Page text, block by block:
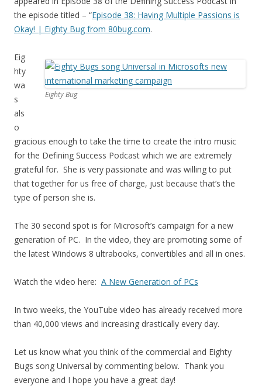
the episode titled – “Episode 38: Having Multiple Passions is
Okay! | Eighty Bug from 80bug.com.
Eighty Bug
Eig
hty
wa
s
als
o
gracious enough to take the time to create the intro music
for the Defining Success Podcast which we are extremely
grateful for. She is very passionate and was willing to put
that together for us free of charge, just because that’s the
type of person she is.
The 30 second spot is for Microsoft’s campaign for a new
generation of PC. In the video, they are promoting some of
the latest Windows 8 ultrabooks, convertibles and all in ones.
Watch the video here: A New Generation of PCs
In two weeks, the YouTube video has already received more
than 40,000 views and increasing drastically every day.
Let us know what you think of the commercial and Eighty
Bugs song Universal by commenting below. Thank you
everyone and I hope you have a great day!